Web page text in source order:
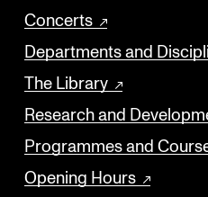
Concerts
Departments and
The Library
Research and
Programmes and
Opening Hours